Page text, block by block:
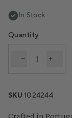
In Stock
Quantity
Decrease
SKU1024244